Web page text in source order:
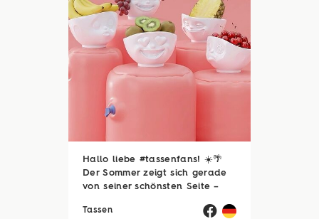
Hallo liebe #tassenfans! ☀️🌴
Der Sommer zeigt sich gerade
von seiner schönsten Seite –
einzelne Sonnenstunde! 😎☀️
Tassen